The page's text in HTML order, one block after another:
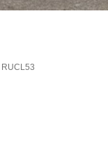
RUCL53